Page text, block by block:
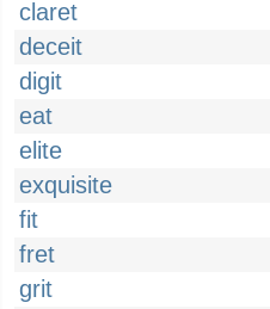
claret
deceit
digit
eat
elite
exquisite
fit
fret
grit